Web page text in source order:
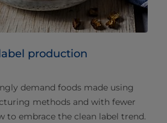
production
demand foods made using
methods and with fewer
to embrace the clean label trend.